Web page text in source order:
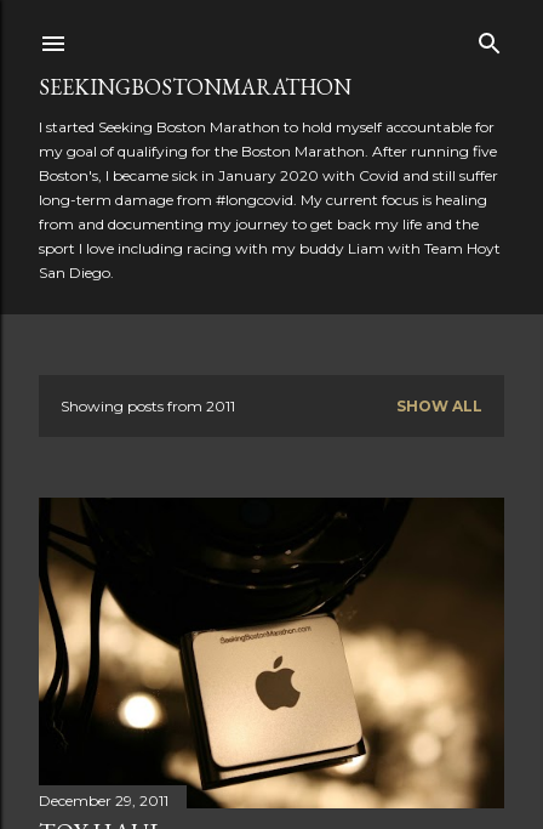
SEEKINGBOSTONMARATHON
I started Seeking Boston Marathon to hold myself accountable for
my goal of qualifying for the Boston Marathon. After running five
Boston's, I became sick in January 2020 with Covid and still suffer
long-term damage from #longcovid. My current focus is healing
from and documenting my journey to get back my life and the
sport I love including racing with my buddy Liam with Team Hoyt
San Diego.
t
s
Showing posts from 2011 SHOW ALL
December 29, 2011